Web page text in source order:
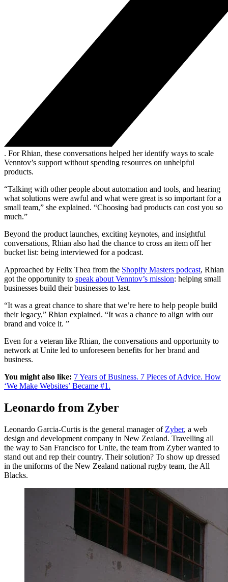
. For Rhian, these conversations helped her identify ways to scale
Venntov’s support without spending resources on unhelpful
products.
“Talking with other people about automation and tools, and hearing
what solutions were awful and what were great is so important for a
small team,” she explained. “Choosing bad products can cost you so
much.”
Beyond the product launches, exciting keynotes, and insightful
conversations, Rhian also had the chance to cross an item off her
bucket list: being interviewed for a podcast.
Approached by Felix Thea from the Shopify Masters podcast, Rhian
got the opportunity to speak about Venntov’s mission: helping small
businesses build their businesses to last.
“It was a great chance to share that we’re here to help people build
their legacy,” Rhian explained. “It was a chance to align with our
brand and voice it. ”
Even for a veteran like Rhian, the conversations and opportunity to
network at Unite led to unforeseen benefits for her brand and
business.
You might also like: 7 Years of Business. 7 Pieces of Advice. How
‘We Make Websites’ Became #1.
Leonardo from Zyber
Leonardo Garcia-Curtis is the general manager of Zyber, a web
design and development company in New Zealand. Travelling all
the way to San Francisco for Unite, the team from Zyber wanted to
stand out and rep their country. Their solution? To show up dressed
in the uniforms of the New Zealand national rugby team, the All
Blacks.